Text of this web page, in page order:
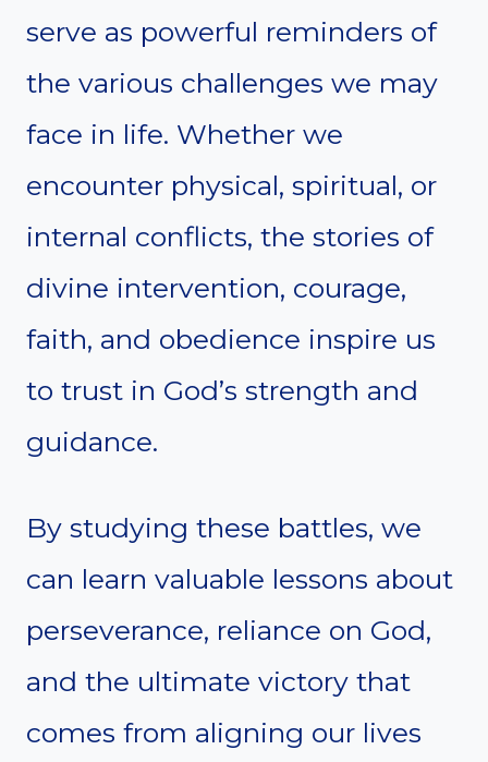
serve as powerful reminders of
the various challenges we may
face in life. Whether we
encounter physical, spiritual, or
internal conflicts, the stories of
divine intervention, courage,
faith, and obedience inspire us
to trust in God’s strength and
guidance.
By studying these battles, we
can learn valuable lessons about
perseverance, reliance on God,
and the ultimate victory that
comes from aligning our lives